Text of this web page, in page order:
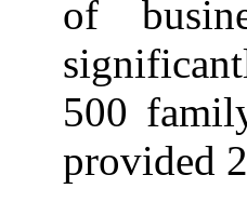
of
500
provided